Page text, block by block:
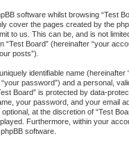
software whilst browsing “Test
cover the pages created by the
to us. This can be, and is not
“Test Board” (hereinafter “your
posts”).
identifiable name
password”) and a personal,
Board” is protected by data-
your password, and your email
at the discretion of “Test
Furthermore, within your
software.